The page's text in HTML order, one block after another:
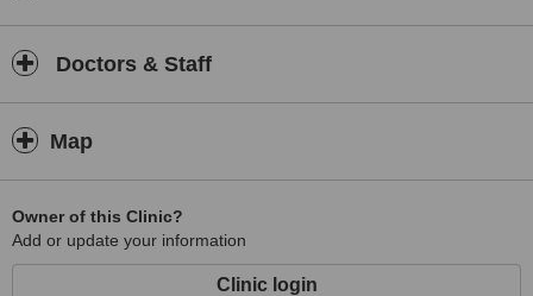
Doctors & Staff
Map
Owner of this Clinic?
Add or update your information
Clinic login